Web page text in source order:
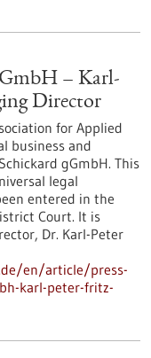
– Karl-
Director
for Applied
business and
gGmbH. This
legal
entered in the
Court. It is
Dr. Karl-Peter
en/article/press-
karl-peter-fritz-